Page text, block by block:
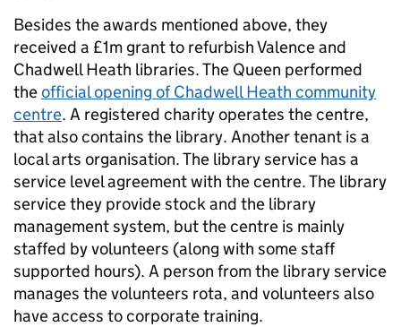
Besides the awards mentioned above, they
received a £1m grant to refurbish Valence and
Chadwell Heath libraries. The Queen performed
theofficial opening of Chadwell Heath community
centre. A registered charity operates the centre,
that also contains the library. Another tenant is a
local arts organisation. The library service has a
service level agreement with the centre. The library
service they provide stock and the library
management system, but the centre is mainly
staffed by volunteers (along with some staff
supported hours). A person from the library service
manages the volunteers rota, and volunteers also
have access to corporate training.